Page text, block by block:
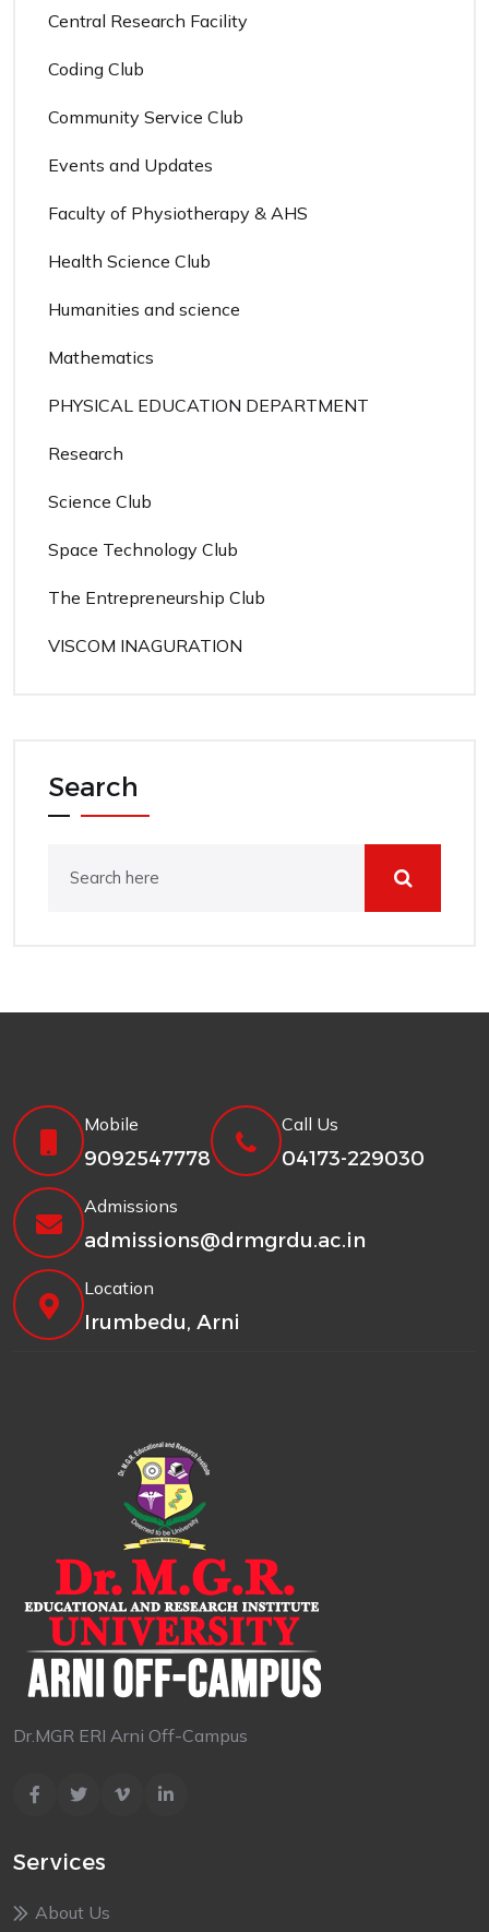
Central Research Facility
Coding Club
Community Service Club
Events and Updates
Faculty of Physiotherapy & AHS
Health Science Club
Humanities and science
Mathematics
PHYSICAL EDUCATION DEPARTMENT
Research
Science Club
Space Technology Club
The Entrepreneurship Club
VISCOM INAGURATION
Search
Mobile
9092547778
Call Us
04173-229030
Admissions
admissions@drmgrdu.ac.in
Location
Irumbedu, Arni
Dr.MGR ERI Arni Off-Campus
Services
About Us